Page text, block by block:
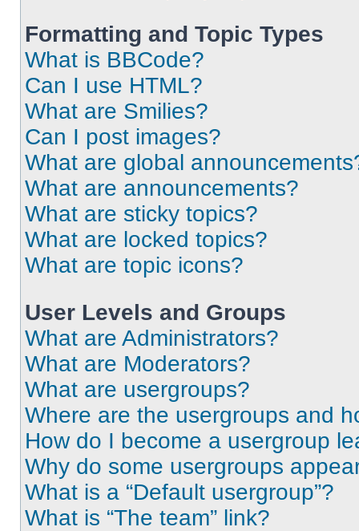
Formatting and Topic Types
What is BBCode?
Can I use HTML?
What are Smilies?
Can I post images?
What are global
What are announcements?
What are sticky topics?
What are locked topics?
What are topic icons?
User Levels and Groups
What are Administrators?
What are Moderators?
What are usergroups?
Where are the usergroups and
How do I become a usergroup
Why do some usergroups
What is a “Default usergroup”?
What is “The team” link?